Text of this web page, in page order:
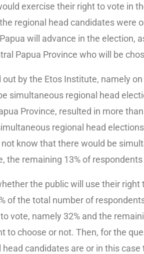
exercise their right to vote in
regional head candidates were
will advance in the election,
Papua Province who will be
by the Etos Institute, namely
simultaneous regional head
Province, resulted in more
regional head
know that there would be
the remaining 13% of
the public will use their right
of the total number of
vote, namely 32% and the
to choose or not. Then, for the
candidates are or in this